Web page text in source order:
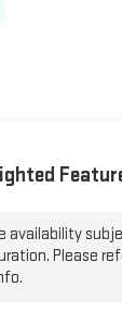
availability
Please